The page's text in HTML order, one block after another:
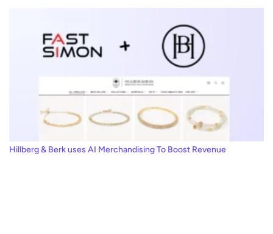
Hillberg & Berk uses AI Merchandising To Boost Revenue